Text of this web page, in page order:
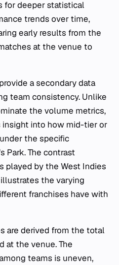
for deeper statistical
trends over time,
early results from the
at the venue to
a secondary data
team consistency. Unlike
the volume metrics,
insight into how mid-tier or
the specific
Park. The contrast
played by the West Indies
the varying
franchises have with
are derived from the total
at the venue. The
teams is uneven,